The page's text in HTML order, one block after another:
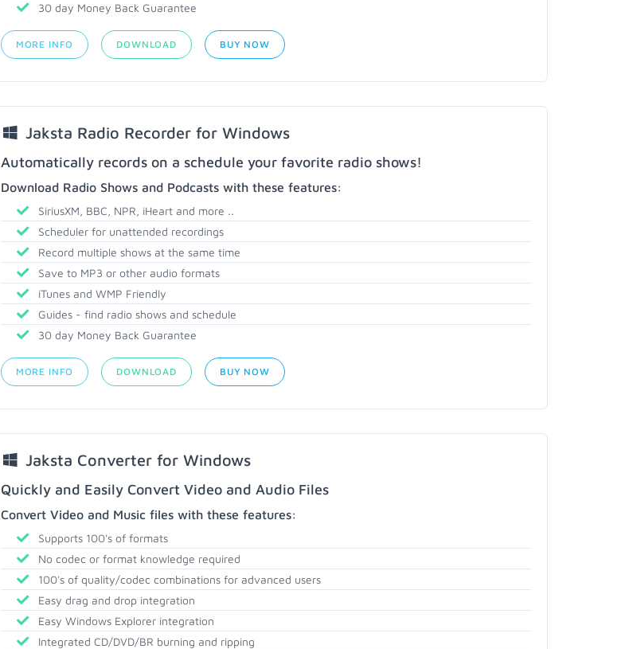
30 day Money Back Guarantee
MORE INFO DOWNLOAD BUY NOW
Jaksta Radio Recorder for Windows
Automatically records on a schedule your favorite radio shows!
Download Radio Shows and Podcasts with these features:
SiriusXM, BBC, NPR, iHeart and more ..
Scheduler for unattended recordings
Record multiple shows at the same time
Save to MP3 or other audio formats
iTunes and WMP Friendly
Guides - find radio shows and schedule
30 day Money Back Guarantee
MORE INFO DOWNLOAD BUY NOW
Jaksta Converter for Windows
Quickly and Easily Convert Video and Audio Files
Convert Video and Music files with these features:
Supports 100's of formats
No codec or format knowledge required
100's of quality/codec combinations for advanced users
Easy drag and drop integration
Easy Windows Explorer integration
Integrated CD/DVD/BR burning and ripping